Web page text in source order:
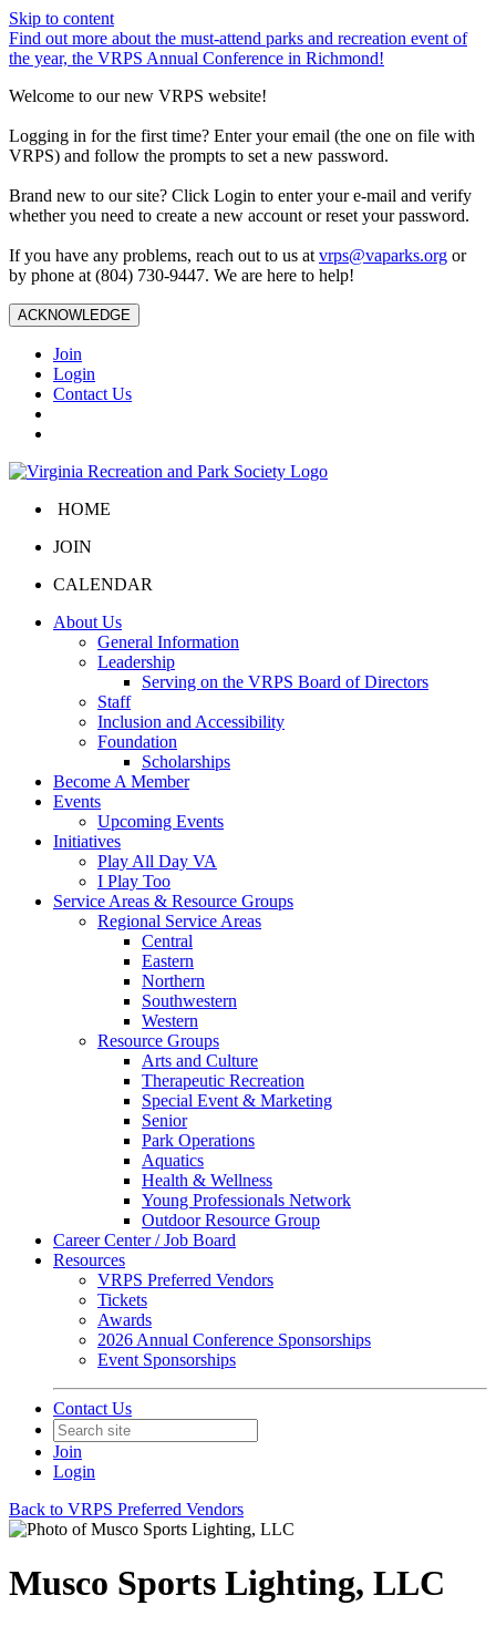
Skip to content
Find out more about the must-attend parks and recreation event of
the year, the VRPS Annual Conference in Richmond!
Welcome to our new VRPS website!
Logging in for the first time? Enter your email (the one on file with
VRPS) and follow the prompts to set a new password.
Brand new to our site? Click Login to enter your e-mail and verify
whether you need to create a new account or reset your password.
If you have any problems, reach out to us at vrps@vaparks.org or
by phone at (804) 730-9447. We are here to help!
ACKNOWLEDGE
Join
Login
Contact Us
HOME
JOIN
CALENDAR
About Us
General Information
Leadership
Serving on the VRPS Board of Directors
Staff
Inclusion and Accessibility
Foundation
Scholarships
Become A Member
Events
Upcoming Events
Initiatives
Play All Day VA
I Play Too
Service Areas & Resource Groups
Regional Service Areas
Central
Eastern
Northern
Southwestern
Western
Resource Groups
Arts and Culture
Therapeutic Recreation
Special Event & Marketing
Senior
Park Operations
Aquatics
Health & Wellness
Young Professionals Network
Outdoor Resource Group
Career Center / Job Board
Resources
VRPS Preferred Vendors
Tickets
Awards
2026 Annual Conference Sponsorships
Event Sponsorships
Contact Us
Join
Login
Back to VRPS Preferred Vendors
Musco Sports Lighting, LLC